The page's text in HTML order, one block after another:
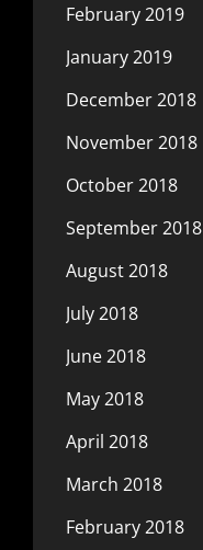
February 2019
January 2019
December 2018
November 2018
October 2018
September 2018
August 2018
July 2018
June 2018
May 2018
April 2018
March 2018
February 2018